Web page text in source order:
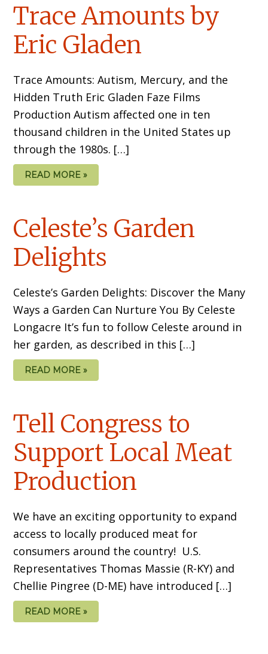
Trace Amounts by
Eric Gladen
Trace Amounts: Autism, Mercury, and the
Hidden Truth Eric Gladen Faze Films
Production Autism affected one in ten
thousand children in the United States up
through the 1980s. […]
READ MORE »
Celeste’s Garden
Delights
Celeste’s Garden Delights: Discover the Many
Ways a Garden Can Nurture You By Celeste
Longacre It’s fun to follow Celeste around in
her garden, as described in this […]
READ MORE »
Tell Congress to
Support Local Meat
Production
We have an exciting opportunity to expand
access to locally produced meat for
consumers around the country! U.S.
Representatives Thomas Massie (R-KY) and
Chellie Pingree (D-ME) have introduced […]
READ MORE »